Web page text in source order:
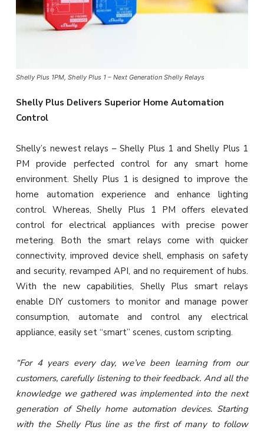
Shelly Plus 1PM, Shelly Plus 1 – Next Generation Shelly Relays
Shelly Plus Delivers Superior Home Automation
Control
Shelly’s newest relays – Shelly Plus 1 and Shelly Plus 1
PM provide perfected control for any smart home
environment. Shelly Plus 1 is designed to improve the
home automation experience and enhance lighting
control. Whereas, Shelly Plus 1 PM offers elevated
control for electrical appliances with precise power
metering. Both the smart relays come with quicker
connectivity, improved device shell, emphasis on safety
and security, revamped API, and no requirement of hubs.
With the new capabilities, Shelly Plus smart relays
enable DIY customers to monitor and manage power
consumption, automate and control any electrical
appliance, easily set “smart” scenes, custom scripting.
“For 4 years every day, we’ve been learning from our
customers, carefully listening to their feedback. And all the
knowledge we gathered was implemented into the next
generation of Shelly home automation devices. Starting
with the Shelly Plus line as the first of many to follow